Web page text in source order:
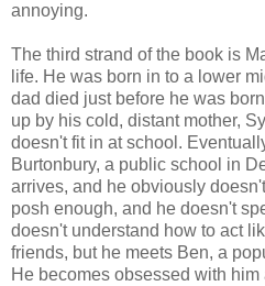
annoying.
The third strand of the book is
life. He was born in to a lower
dad died just before he was
up by his cold, distant mother,
doesn't fit in at school.
Burtonbury, a public school in
arrives, and he obviously
posh enough, and he doesn't
doesn't understand how to act
friends, but he meets Ben, a
He becomes obsessed with